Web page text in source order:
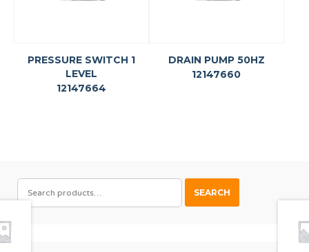
PRESSURE SWITCH 1
LEVEL
12147664
DRAIN PUMP 50HZ
12147660
SEARCH
FOR:
SEARCH